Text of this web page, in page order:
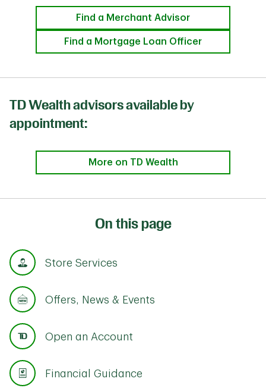
Find a Merchant Advisor
Find a Mortgage Loan Officer
TD Wealth advisors available by
appointment:
More on TD Wealth
On this page
Store Services
Offers, News & Events
Open an Account
Financial Guidance